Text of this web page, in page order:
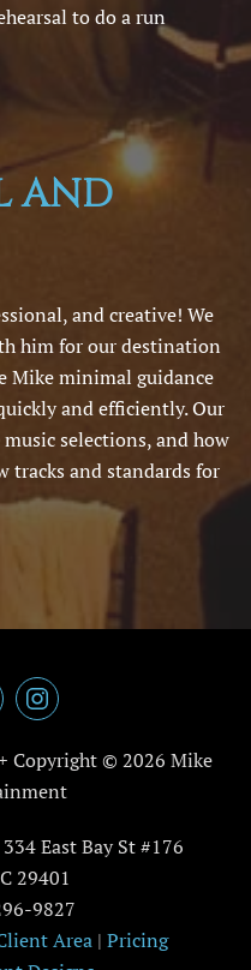
to do a run
AND
and creative! We
him for our destination
Mike minimal guidance
and efficiently. Our
selections, and how
tracks and standards for
Copyright © 2026 Mike
East Bay St #176
29401
9827
Area| Pricing